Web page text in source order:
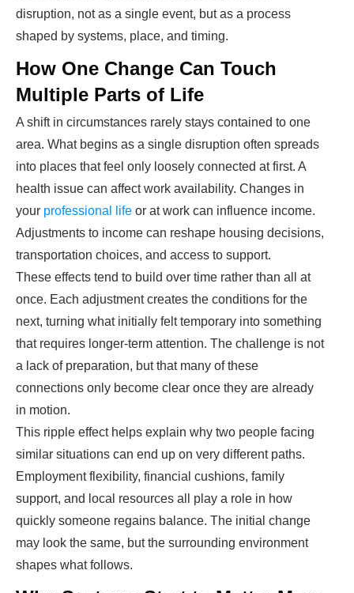
disruption, not as a single event, but as a process
shaped by systems, place, and timing.
How One Change Can Touch
Multiple Parts of Life
A shift in circumstances rarely stays contained to one
area. What begins as a single disruption often spreads
into places that feel only loosely connected at first. A
health issue can affect work availability. Changes in
your professional life or at work can influence income.
Adjustments to income can reshape housing decisions,
transportation choices, and access to support.
These effects tend to build over time rather than all at
once. Each adjustment creates the conditions for the
next, turning what initially felt temporary into something
that requires longer-term attention. The challenge is not
a lack of preparation, but that many of these
connections only become clear once they are already
in motion.
This ripple effect helps explain why two people facing
similar situations can end up on very different paths.
Employment flexibility, financial cushions, family
support, and local resources all play a role in how
quickly someone regains balance. The initial change
may look the same, but the surrounding environment
shapes what follows.